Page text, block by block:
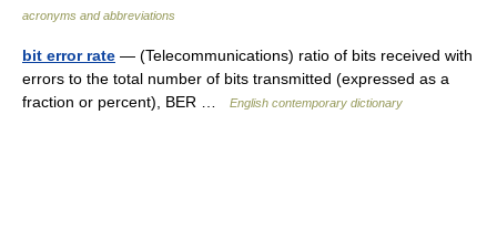
acronyms and abbreviations
bit error rate — (Telecommunications) ratio of bits received with
errors to the total number of bits transmitted (expressed as a
fraction or percent), BER …
English contemporary dictionary